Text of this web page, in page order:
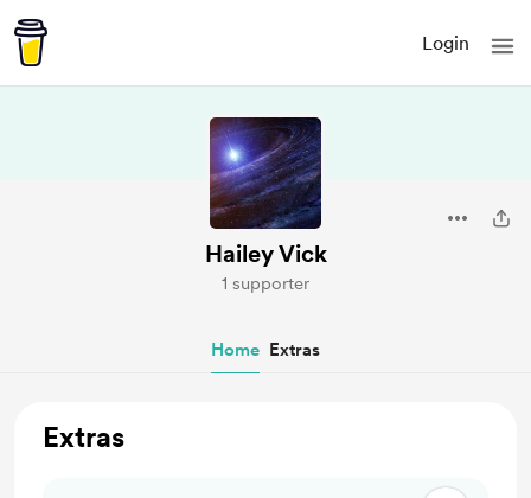
Login
Hailey Vick
1 supporter
Home Extras
Extras